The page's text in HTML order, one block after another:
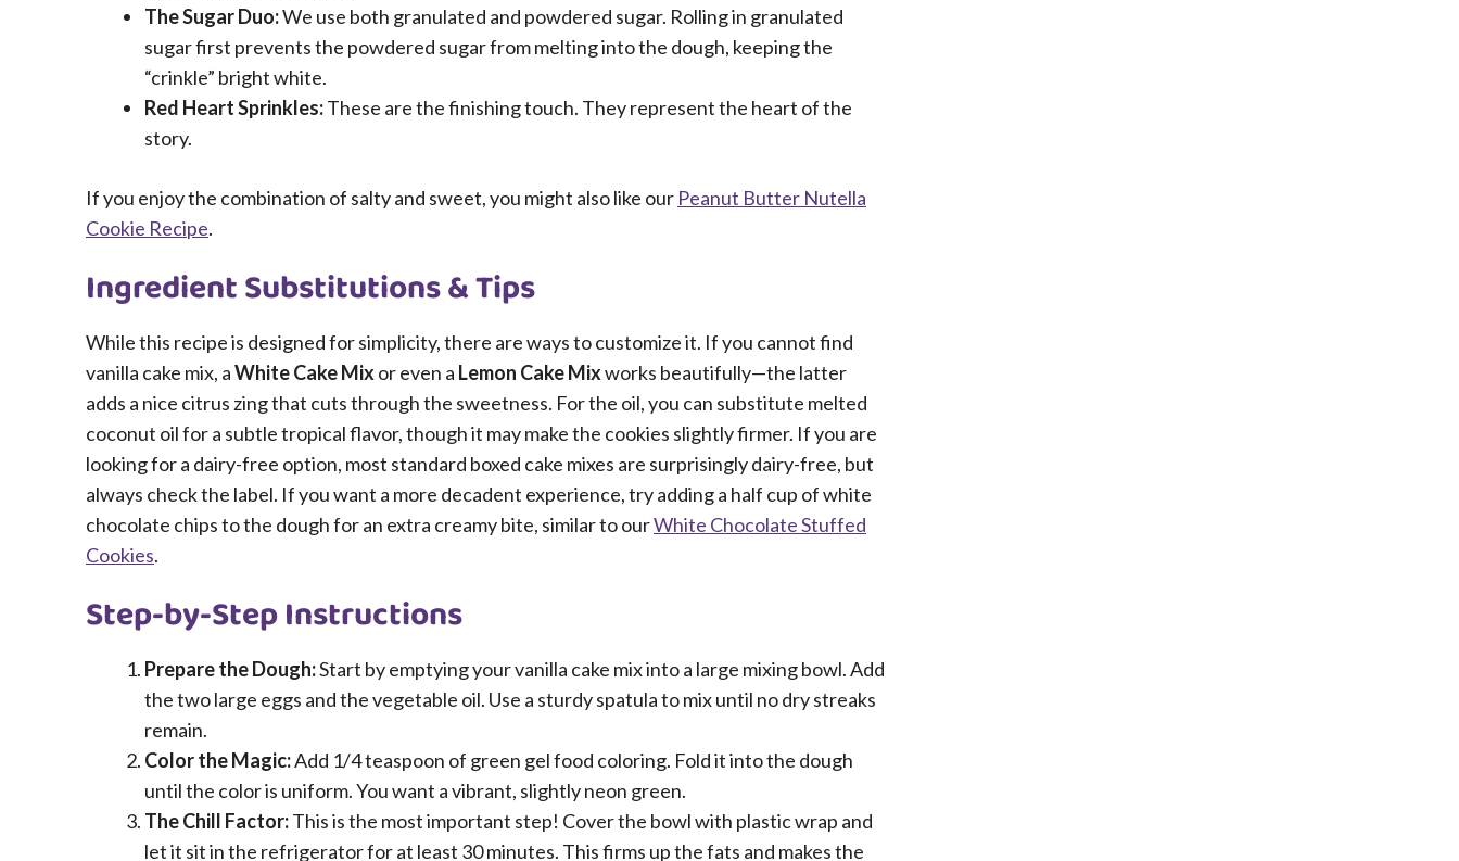
The Sugar Duo:We use both granulated and powdered sugar. Rolling in granulated
sugar first prevents the powdered sugar from melting into the dough, keeping the
“crinkle” bright white.
Red Heart Sprinkles:These are the finishing touch. They represent the heart of the
story.
If you enjoy the combination of salty and sweet, you might also like our Peanut Butter Nutella
Cookie Recipe.
Ingredient Substitutions & Tips
While this recipe is designed for simplicity, there are ways to customize it. If you cannot find
vanilla cake mix, aWhite Cake Mixor even a Lemon Cake Mixworks beautifully—the latter
adds a nice citrus zing that cuts through the sweetness. For the oil, you can substitute melted
coconut oil for a subtle tropical flavor, though it may make the cookies slightly firmer. If you are
looking for a dairy-free option, most standard boxed cake mixes are surprisingly dairy-free, but
always check the label. If you want a more decadent experience, try adding a half cup of white
chocolate chips to the dough for an extra creamy bite, similar to ourWhite Chocolate Stuffed
Cookies.
Step-by-Step Instructions
Prepare the Dough:Start by emptying your vanilla cake mix into a large mixing bowl. Add
the two large eggs and the vegetable oil. Use a sturdy spatula to mix until no dry streaks
remain.
Color the Magic:Add 1/4 teaspoon of green gel food coloring. Fold it into the dough
until the color is uniform. You want a vibrant, slightly neon green.
The Chill Factor:This is the most important step! Cover the bowl with plastic wrap and
let it sit in the refrigerator for at least 30 minutes. This firms up the fats and makes the